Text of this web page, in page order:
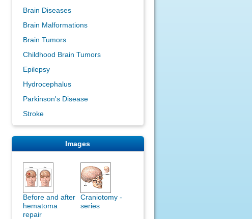
Brain Diseases
Brain Malformations
Brain Tumors
Childhood Brain Tumors
Epilepsy
Hydrocephalus
Parkinson's Disease
Stroke
Images
Before and after
hematoma
repair
Craniotomy -
series